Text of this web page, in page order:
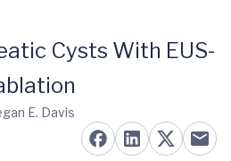
Cysts With EUS-
E. Davis